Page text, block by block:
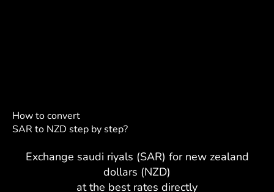
How to convert
SAR to NZD step by step?
Exchange saudi riyals (SAR) for new zealand
dollars (NZD)
at the best rates directly